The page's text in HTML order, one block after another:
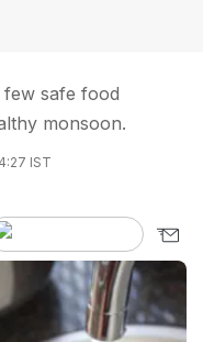
safe food
monsoon.
IST